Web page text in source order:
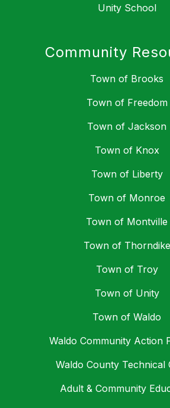
Unity School
Community
Town of Brooks
Town of Freedom
Town of Jackson
Town of Knox
Town of Liberty
Town of Monroe
Town of Montville
Town of Thorndike
Town of Troy
Town of Unity
Town of Waldo
Waldo Community Action
Waldo County Technical
Adult & Community